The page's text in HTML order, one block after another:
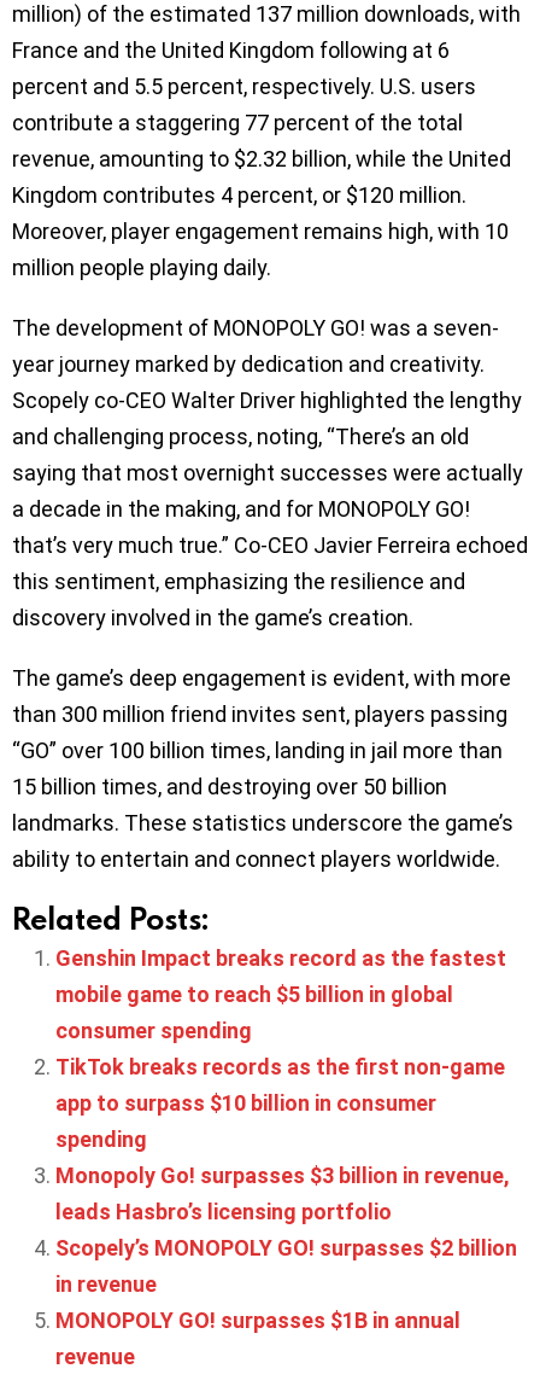
million) of the estimated 137 million downloads, with
France and the United Kingdom following at 6
percent and 5.5 percent, respectively. U.S. users
contribute a staggering 77 percent of the total
revenue, amounting to $2.32 billion, while the United
Kingdom contributes 4 percent, or $120 million.
Moreover, player engagement remains high, with 10
million people playing daily.
The development of MONOPOLY GO! was a seven-
year journey marked by dedication and creativity.
Scopely co-CEO Walter Driver highlighted the lengthy
and challenging process, noting, “There’s an old
saying that most overnight successes were actually
a decade in the making, and for MONOPOLY GO!
that’s very much true.” Co-CEO Javier Ferreira echoed
this sentiment, emphasizing the resilience and
discovery involved in the game’s creation.
The game’s deep engagement is evident, with more
than 300 million friend invites sent, players passing
“GO” over 100 billion times, landing in jail more than
15 billion times, and destroying over 50 billion
landmarks. These statistics underscore the game’s
ability to entertain and connect players worldwide.
Related Posts:
Genshin Impact breaks record as the fastest
mobile game to reach $5 billion in global
consumer spending
TikTok breaks records as the first non-game
app to surpass $10 billion in consumer
spending
Monopoly Go! surpasses $3 billion in revenue,
leads Hasbro’s licensing portfolio
Scopely’s MONOPOLY GO! surpasses $2 billion
in revenue
MONOPOLY GO! surpasses $1B in annual
revenue